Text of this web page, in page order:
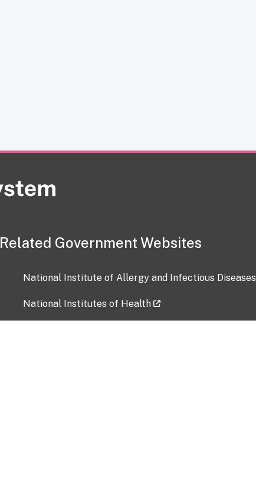
Related Government Websites
National Institute of Allergy and Infectious Diseases
National Institutes of Health